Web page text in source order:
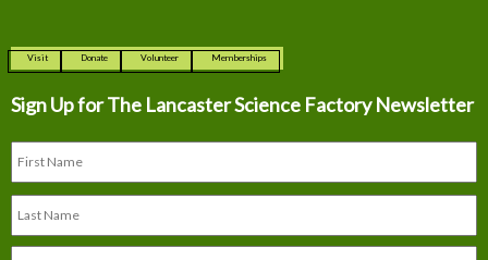
Visit Donate Volunteer Memberships
Sign Up for The Lancaster Science Factory Newsletter